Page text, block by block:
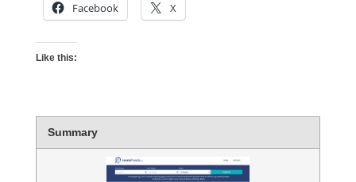
Facebook X
Like this:
Summary